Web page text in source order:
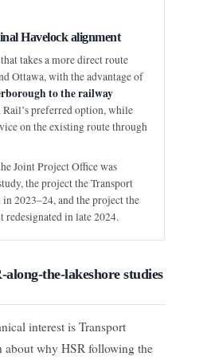
Havelock alignment
takes a more direct route
Ottawa, with the advantage of
to the railway
preferred option, while
on the existing route through
Joint Project Office was
the project the Transport
2023–24, and the project the
redesignated in late 2024.
the-lakeshore studies
interest is Transport
about why HSR following the